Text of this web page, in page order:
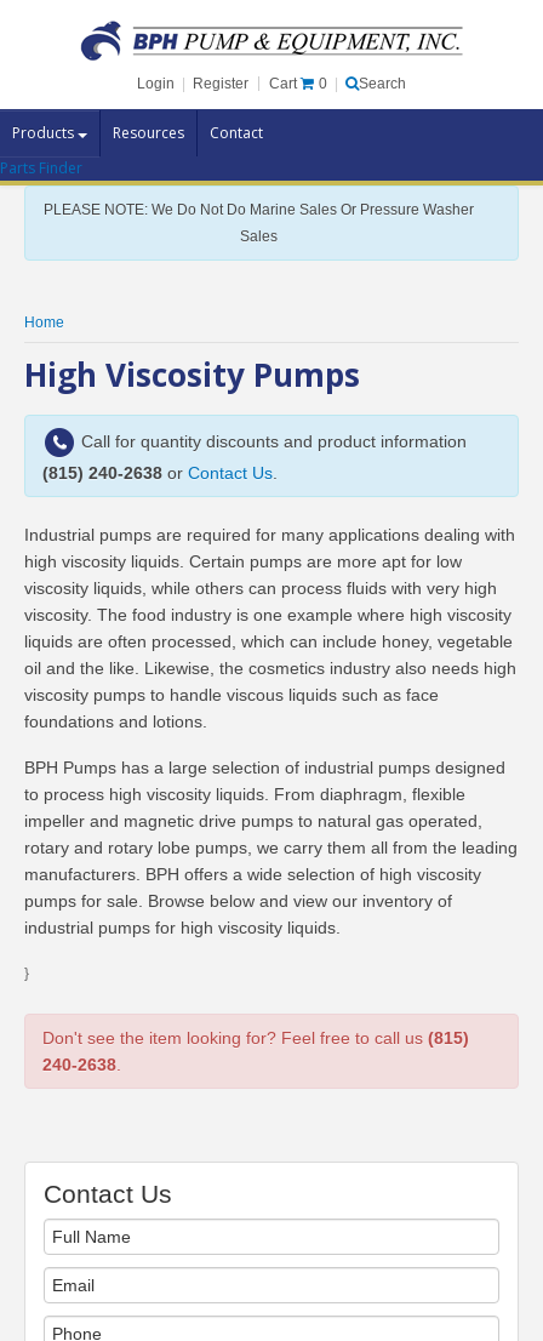
Login Register Cart 0 Search
Products Resources Contact
Pump Brands
Pump Parts
Specials
Brochures
Parts Finder
PLEASE NOTE: We Do Not Do Marine Sales Or Pressure Washer
Sales
Home
High Viscosity Pumps
Call for quantity discounts and product information
(815) 240-2638 or Contact Us
Industrial pumps are required for many applications dealing with
high viscosity liquids. Certain pumps are more apt for low
viscosity liquids, while others can process fluids with very high
viscosity. The food industry is one example where high viscosity
liquids are often processed, which can include honey, vegetable
oil and the like. Likewise, the cosmetics industry also needs high
viscosity pumps to handle viscous liquids such as face
foundations and lotions.
BPH Pumps has a large selection of industrial pumps designed
to process high viscosity liquids. From diaphragm, flexible
impeller and magnetic drive pumps to natural gas operated,
rotary and rotary lobe pumps, we carry them all from the leading
manufacturers. BPH offers a wide selection of high viscosity
pumps for sale. Browse below and view our inventory of
industrial pumps for high viscosity liquids.
}
Don't see the item looking for? Feel free to call us (815)
240-2638
Contact Us